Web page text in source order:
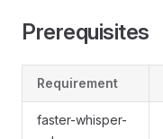
Prerequisites
Requirement
faster-whisper-